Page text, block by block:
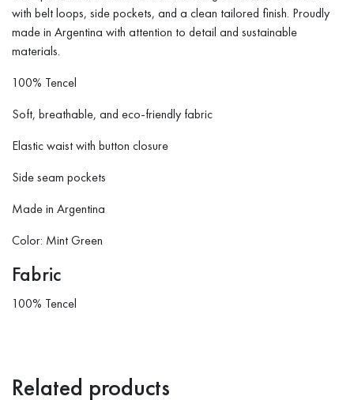
with belt loops, side pockets, and a clean tailored finish. Proudly
made in Argentina with attention to detail and sustainable
materials.
100% Tencel
Soft, breathable, and eco-friendly fabric
Elastic waist with button closure
Side seam pockets
Made in Argentina
Color: Mint Green
Fabric
100% Tencel
Related products